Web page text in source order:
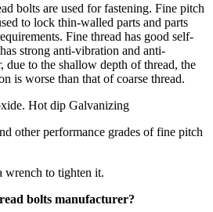
bolts are used for fastening. Fine pitch
to lock thin-walled parts and parts
Fine thread has good self-
strong anti-vibration and anti-
to the shallow depth of thread, the
is worse than that of coarse thread.
Hot dip Galvanizing
other performance grades of fine pitch
wrench to tighten it.
bolts manufacturer?